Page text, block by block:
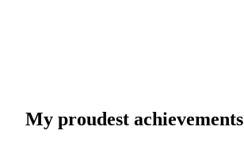
My proudest achievements